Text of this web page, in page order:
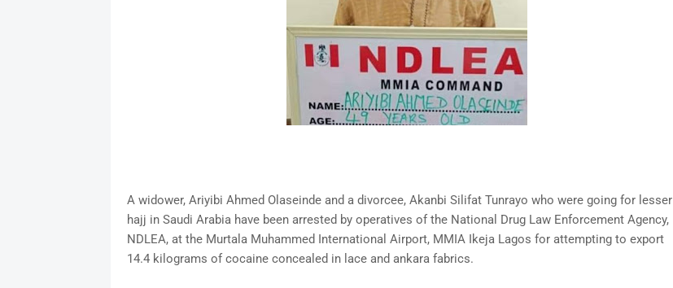
A widower, Ariyibi Ahmed Olaseinde and a divorcee, Akanbi Silifat Tunrayo who were going for lesser
hajj in Saudi Arabia have been arrested by operatives of the National Drug Law Enforcement Agency,
NDLEA, at the Murtala Muhammed International Airport, MMIA Ikeja Lagos for attempting to export
14.4 kilograms of cocaine concealed in lace and ankara fabrics.